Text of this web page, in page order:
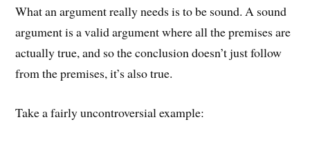
What an argument really needs is to be sound. A sound
argument is a valid argument where all the premises are
actually true, and so the conclusion doesn’t just follow
from the premises, it’s also true.
Take a fairly uncontroversial example: